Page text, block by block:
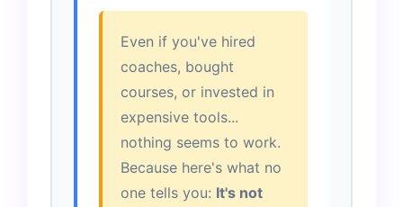
Even if you've hired
coaches, bought
courses, or invested in
expensive tools...
nothing seems to work.
Because here's what no
one tells you: It's not